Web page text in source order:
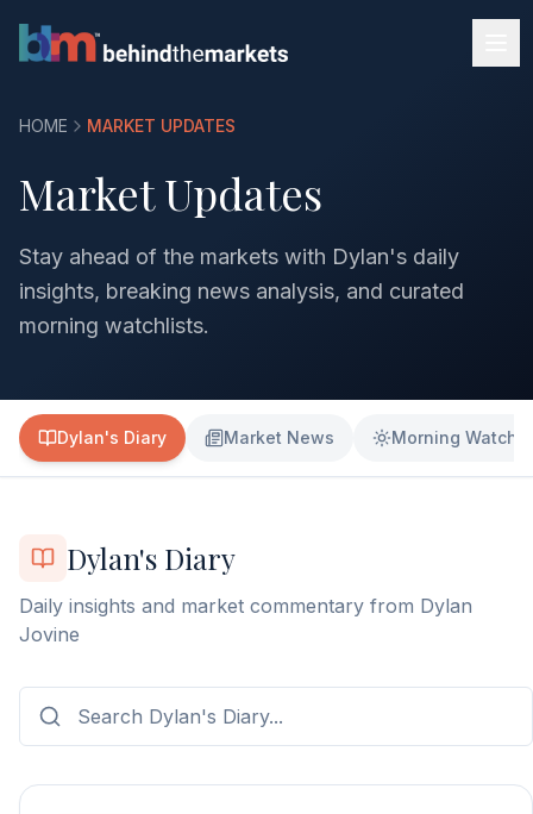
HOME MARKET UPDATES
Market Updates
Stay ahead of the markets with Dylan's daily
insights, breaking news analysis, and curated
morning watchlists.
Dylan's Diary Market News Morning
Dylan's Diary
Daily insights and market commentary from Dylan
Jovine